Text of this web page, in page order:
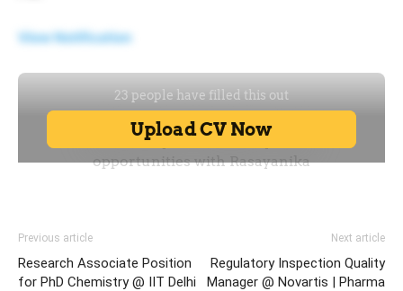
View Notification
Previous article
Research Associate Position
for PhD Chemistry @ IIT Delhi
Next article
Regulatory Inspection Quality
Manager @ Novartis | Pharma